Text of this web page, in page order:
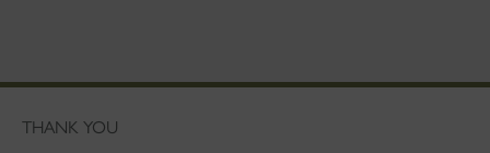
THANK YOU